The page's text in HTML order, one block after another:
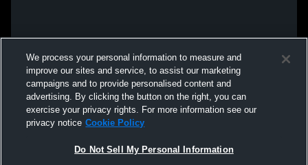
We process your personal information to measure and
improve our sites and service, to assist our marketing
campaigns and to provide personalised content and
advertising. By clicking the button on the right, you can
exercise your privacy rights. For more information see our
privacy notice Cookie Policy
Do Not Sell My Personal Information